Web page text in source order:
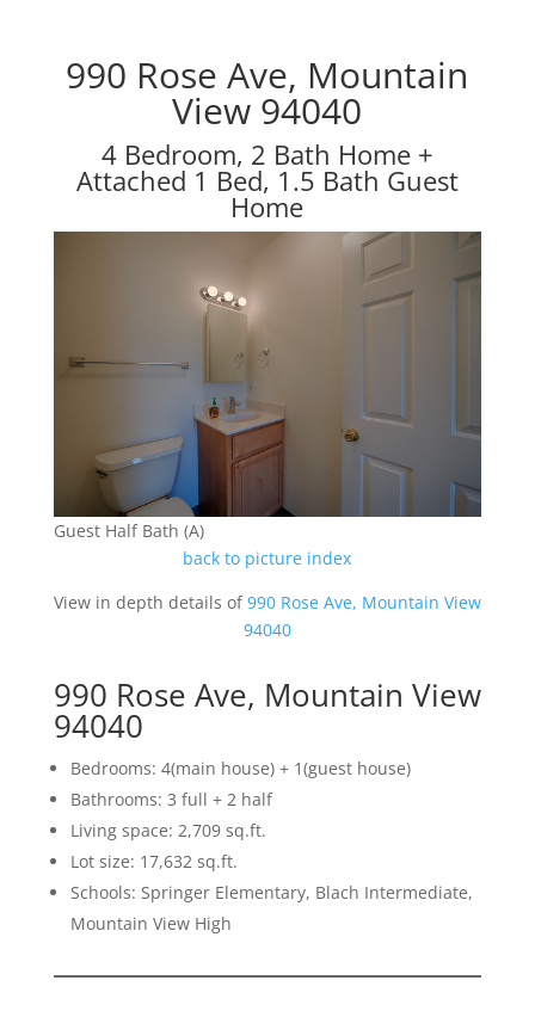
990 Rose Ave, Mountain
View 94040
4 Bedroom, 2 Bath Home +
Attached 1 Bed, 1.5 Bath Guest
Home
Guest Half Bath (A)
back to picture index
View in depth details of990 Rose Ave, Mountain View
94040
990 Rose Ave, Mountain View
94040
Bedrooms: 4(main house) + 1(guest house)
Bathrooms: 3 full + 2 half
Living space: 2,709 sq.ft.
Lot size: 17,632 sq.ft.
Schools: Springer Elementary, Blach Intermediate,
Mountain View High